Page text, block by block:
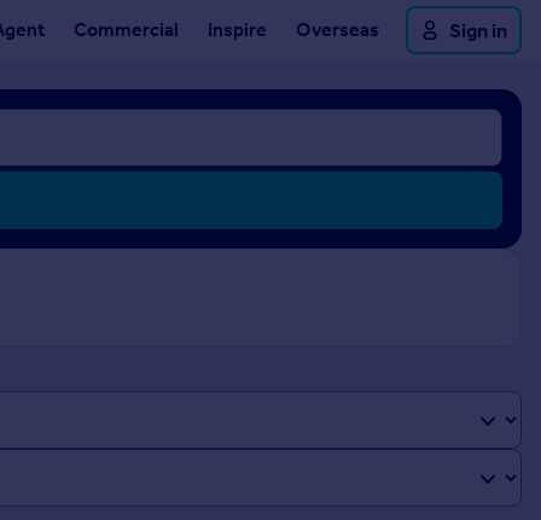
Commercial Inspire Overseas Sign in